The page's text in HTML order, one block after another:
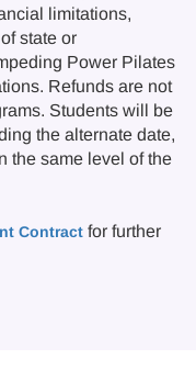
limitations,
state or
Power Pilates
Refunds are not
Students will be
the alternate date,
the same level of the
Contract for further